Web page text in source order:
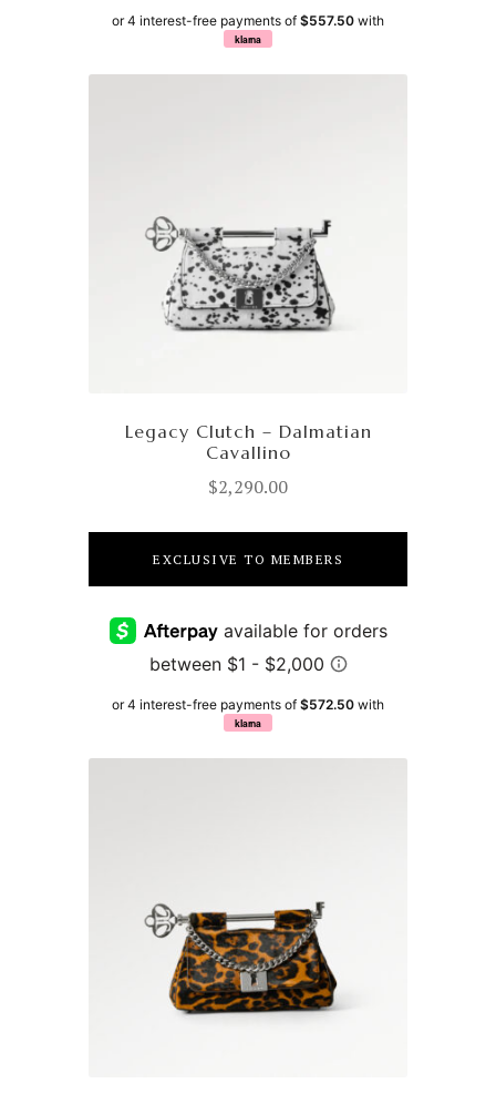
or 4 interest-free payments of $557.50 with
klarna
Legacy Clutch – Dalmatian
Cavallino
$2,290.00
EXCLUSIVE TO MEMBERS
or 4 interest-free payments of $572.50 with
klarna